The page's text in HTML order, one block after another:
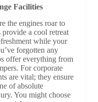
Facilities
the engines roar to
a cool retreat
while your
forgotten any
offer everything from
For corporate
are vital; they ensure
of absolute
You might choose